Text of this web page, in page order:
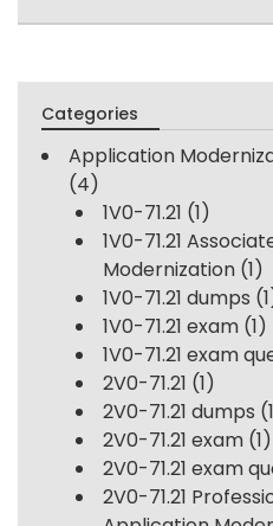
Categories
Application
(4)
1V0-71.21 (1)
1V0-71.21
Modernization (1)
1V0-71.21 dumps
1V0-71.21 exam (1)
1V0-71.21 exam
2V0-71.21 (1)
2V0-71.21 dumps
2V0-71.21 exam (1)
2V0-71.21 exam
2V0-71.21